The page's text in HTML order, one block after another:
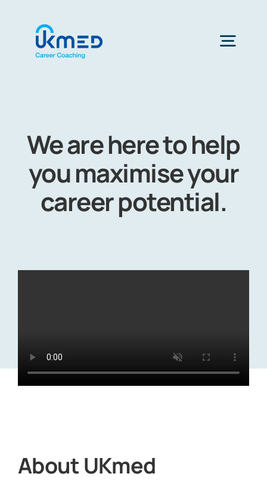
Choose Health Profession
Doctor
We are here to help
you maximise your
career potential.
About UKmed